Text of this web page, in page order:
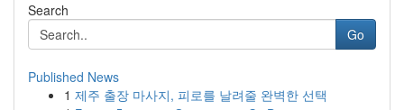
Search
Go
Published News
1 제주 출장 마사지, 피로를 날려줄 완벽한 선택